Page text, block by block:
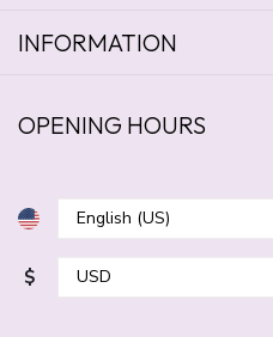
INFORMATION
OPENING HOURS
$